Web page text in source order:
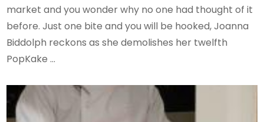
market and you wonder why no one had thought of it
before. Just one bite and you will be hooked, Joanna
Biddolph reckons as she demolishes her twelfth
PopKake …